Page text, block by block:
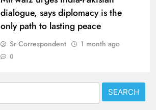
dialogue, says diplomacy is the
only path to lasting peace
Sr Correspondent 1 month ago
0